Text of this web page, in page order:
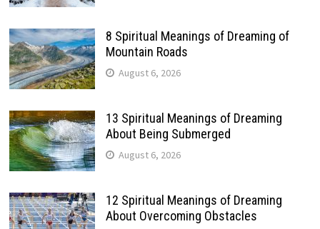
8 Spiritual Meanings of Dreaming of
Mountain Roads
August 6, 2026
13 Spiritual Meanings of Dreaming
About Being Submerged
August 6, 2026
12 Spiritual Meanings of Dreaming
About Overcoming Obstacles